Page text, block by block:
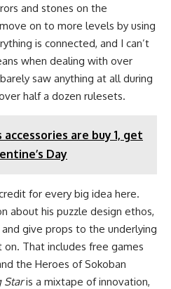
and stones on the
on to more levels by using
is connected, and I can’t
when dealing with over
saw anything at all during
half a dozen rulesets.
are buy 1, get
Day
for every big idea here.
about his puzzle design ethos,
give props to the underlying
That includes free games
the Heroes of Sokoban
Staris a mixtape of innovation,